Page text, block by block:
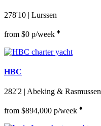
278'10 | Lurssen
from $0 p/week ♦︎
HBC
282'2 | Abeking & Rasmussen
from $894,000 p/week ♦︎